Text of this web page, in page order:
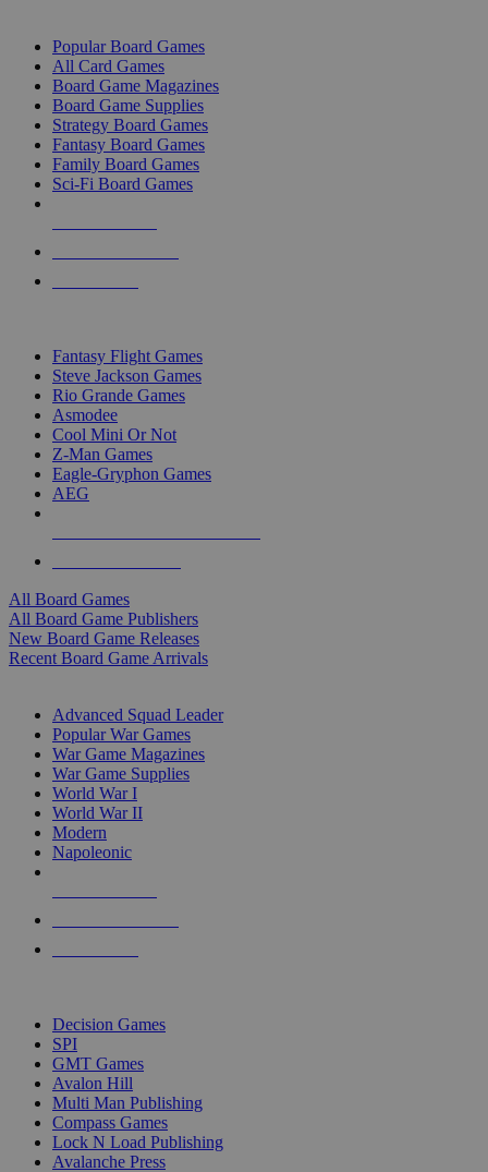
Popular Board Games
All Card Games
Board Game Magazines
Board Game Supplies
Strategy Board Games
Fantasy Board Games
Family Board Games
Sci-Fi Board Games
Fantasy Flight Games
Steve Jackson Games
Rio Grande Games
Asmodee
Cool Mini Or Not
Z-Man Games
Eagle-Gryphon Games
AEG
All Board Games
All Board Game Publishers
New Board Game Releases
Recent Board Game Arrivals
Advanced Squad Leader
Popular War Games
War Game Magazines
War Game Supplies
World War I
World War II
Modern
Napoleonic
Decision Games
SPI
GMT Games
Avalon Hill
Multi Man Publishing
Compass Games
Lock N Load Publishing
Avalanche Press